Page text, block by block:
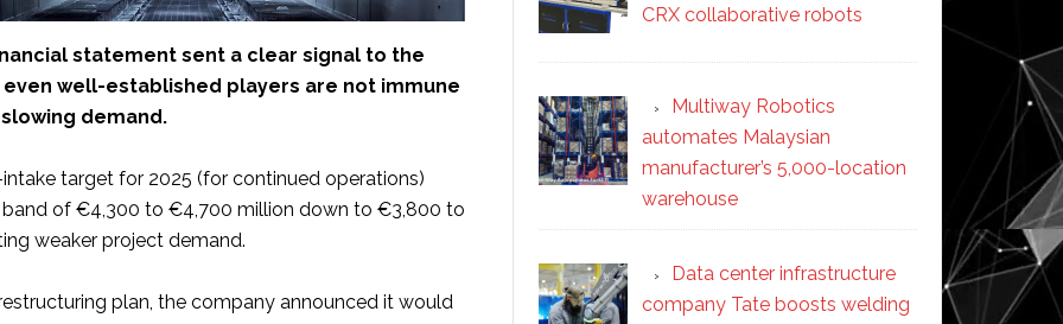
statement sent a clear signal to the
well-established players are not immune
demand.
intake target for 2025 (for continued operations)
of €4,300 to €4,700 million down to €3,800 to
weaker project demand.
plan, the company announced it would
CRX collaborative robots
Multiway Robotics
automates Malaysian
manufacturer’s 5,000-location
warehouse
Data center infrastructure
company Tate boosts welding